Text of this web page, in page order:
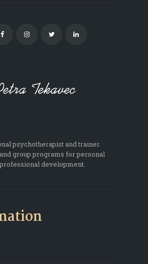
psychotherapist and trainer.
group programs for personal
development.